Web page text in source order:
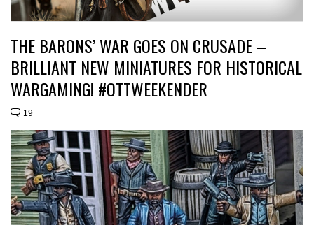
THE BARONS’ WAR GOES ON CRUSADE –
BRILLIANT NEW MINIATURES FOR HISTORICAL
WARGAMING! #OTTWEEKENDER
19